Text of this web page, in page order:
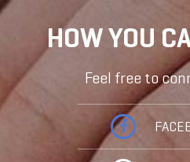
HOW YOU
Feel free to